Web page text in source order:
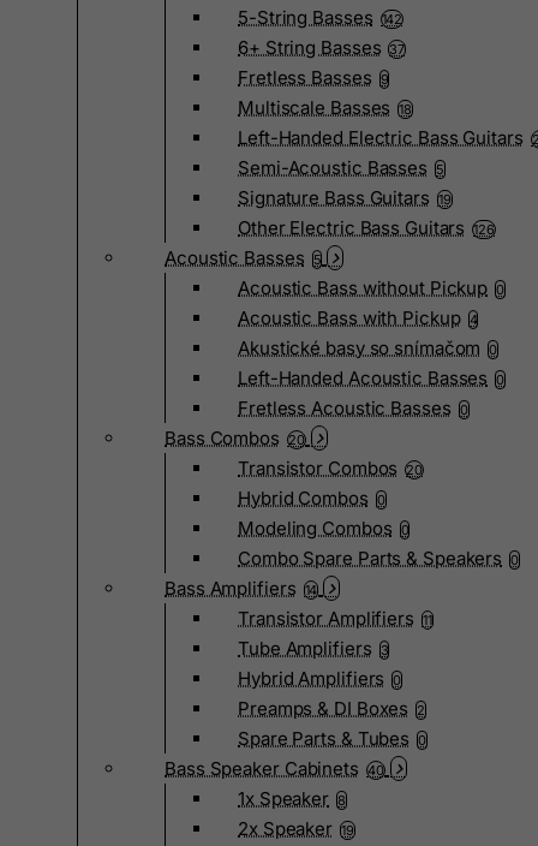
5-String Basses 142
6+ String Basses 37
Fretless Basses 9
Multiscale Basses 18
Left-Handed Electric Bass Guitars
Semi-Acoustic Basses 5
Signature Bass Guitars 19
Other Electric Bass Guitars 126
Acoustic Basses 5
Acoustic Bass without Pickup 0
Acoustic Bass with Pickup 4
Akustické basy so snímačom 0
Left-Handed Acoustic Basses 0
Fretless Acoustic Basses 0
Bass Combos 20
Transistor Combos 20
Hybrid Combos 0
Modeling Combos 0
Combo Spare Parts & Speakers 0
Bass Amplifiers 14
Transistor Amplifiers 11
Tube Amplifiers 3
Hybrid Amplifiers 0
Preamps & DI Boxes 2
Spare Parts & Tubes 0
Bass Speaker Cabinets 40
1x Speaker 8
2x Speaker 19